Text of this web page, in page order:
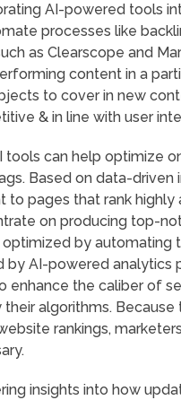
AI-powered tools
processes like
as Clearscope and
content in a
to cover in new
& in line with user
tools can help optimize
Based on data-driven
to pages that rank highly
on producing top-
optimized by automating
by AI-powered analytics
enhance the caliber of
algorithms.
rankings,
insights into how